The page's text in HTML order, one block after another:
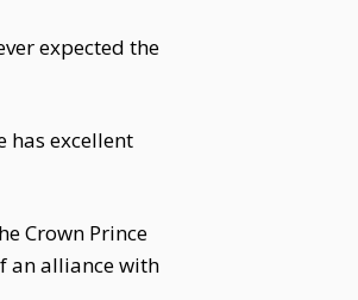
expected the
has excellent
Crown Prince
an alliance with